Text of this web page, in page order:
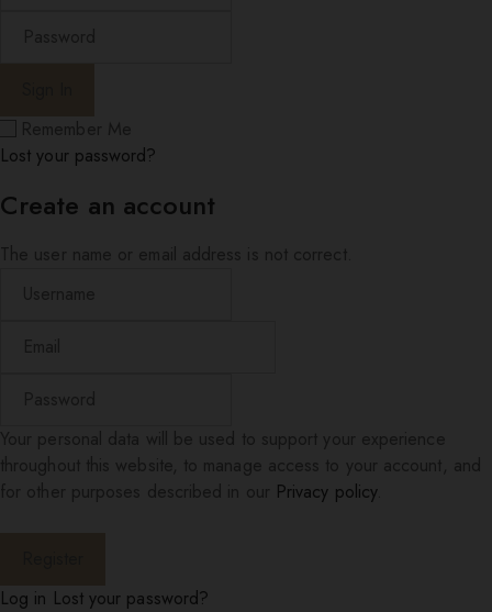
Lost your password?
Create an account
Privacy policy.
Log in Lost your password?